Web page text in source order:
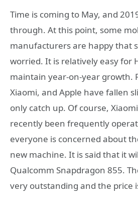
Time is coming to May, and
through. At this point, some
manufacturers are happy that
worried. It is relatively easy for
maintain year-on-year growth.
Xiaomi, and Apple have fallen
only catch up. Of course,
recently been frequently
everyone is concerned about
new machine. It is said that it
Qualcomm Snapdragon 855.
very outstanding and the price